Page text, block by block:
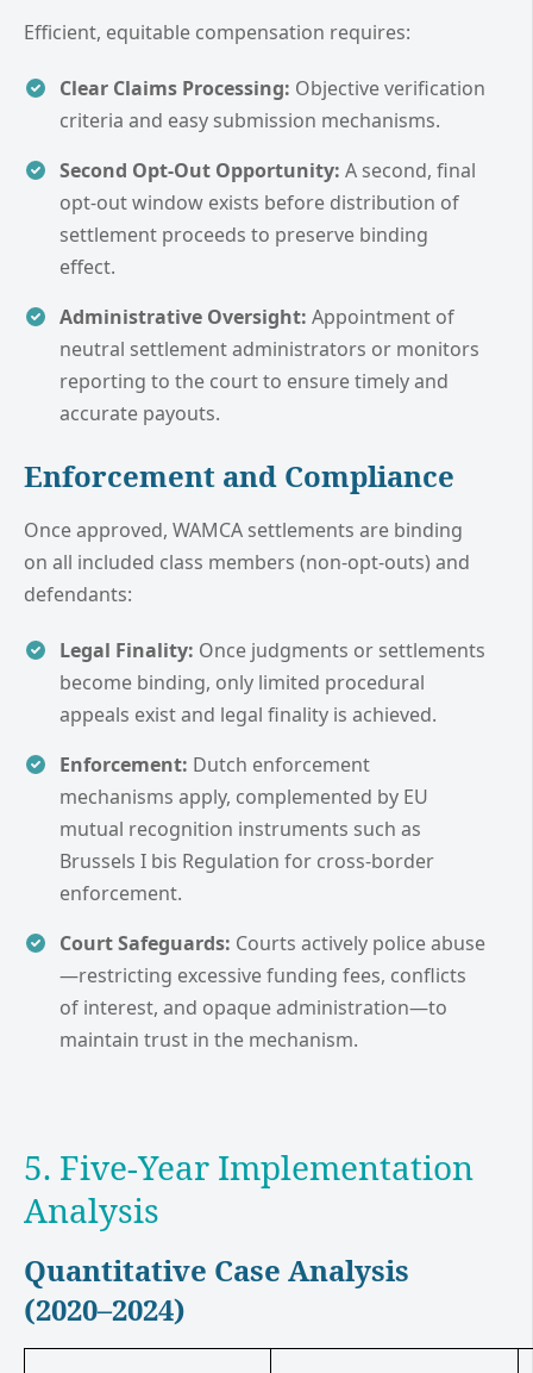
Efficient, equitable compensation requires:
Clear Claims Processing: Objective verification
criteria and easy submission mechanisms.
Second Opt-Out Opportunity: A second, final
opt-out window exists before distribution of
settlement proceeds to preserve binding
effect.
Administrative Oversight: Appointment of
neutral settlement administrators or monitors
reporting to the court to ensure timely and
accurate payouts.
Enforcement and Compliance
Once approved, WAMCA settlements are binding
on all included class members (non-opt-outs) and
defendants:
Legal Finality: Once judgments or settlements
become binding, only limited procedural
appeals exist and legal finality is achieved.
Enforcement: Dutch enforcement
mechanisms apply, complemented by EU
mutual recognition instruments such as
Brussels I bis Regulation for cross-border
enforcement.
Court Safeguards: Courts actively police abuse
—restricting excessive funding fees, conflicts
of interest, and opaque administration—to
maintain trust in the mechanism.
5. Five-Year Implementation
Analysis
Quantitative Case Analysis
(2020–2024)